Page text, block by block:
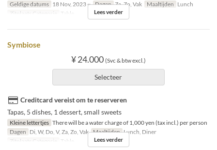
Geldige datums 18 Nov, 2023 ~ Dagen Za, Zo, Vak Maaltijden Lunch
Zitplaats Categorie
Table Lees verder
Symbiose
¥ 24.000 (Svc & btw excl.)
Selecteer
Creditcard vereist om te reserveren
Tapas, 5 dishes, 1 dessert, small sweets
Kleine lettertjes There will be a water charge of 1,000 yen (tax incl.) per person
Dagen Di, W, Do, V, Za, Zo, Vak Maaltijden Lunch, Diner
Zitplaats Categorie
Table Lees verder